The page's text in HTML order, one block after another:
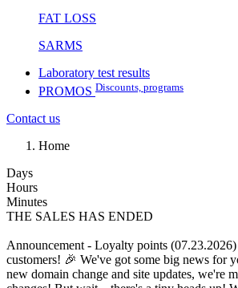
FAT LOSS
SARMS
Laboratory test results
PROMOS Discounts, programs
Contact us
Home
Days
Hours
Minutes
THE SALES HAS ENDED
Announcement - Loyalty points (07.23.2026)
customers! 🎉 We've got some big news for
new domain change and site updates, we're